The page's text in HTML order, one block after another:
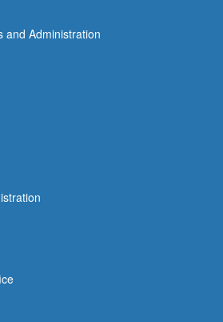
and Administration